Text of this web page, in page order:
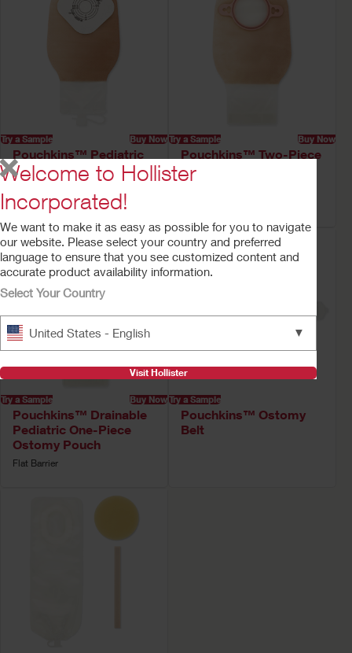
Try a Sample Buy Now
Pouchkins™ Pediatric
Urostomy Pouch
Try a Sample Buy Now
Pouchkins™ Two-Piece
Pediatric Ostomy
Pouch
Try a Sample Buy Now
Pouchkins™ Drainable
Pediatric One-Piece
Ostomy Pouch
Flat Barrier
Try a Sample
Pouchkins™ Ostomy
Belt
Welcome to Hollister
Incorporated!
We want to make it as easy as possible for you to navigate
our website. Please select your country and preferred
language to ensure that you see customized content and
accurate product availability information.
Select Your Country
United States - English ▼
Visit Hollister